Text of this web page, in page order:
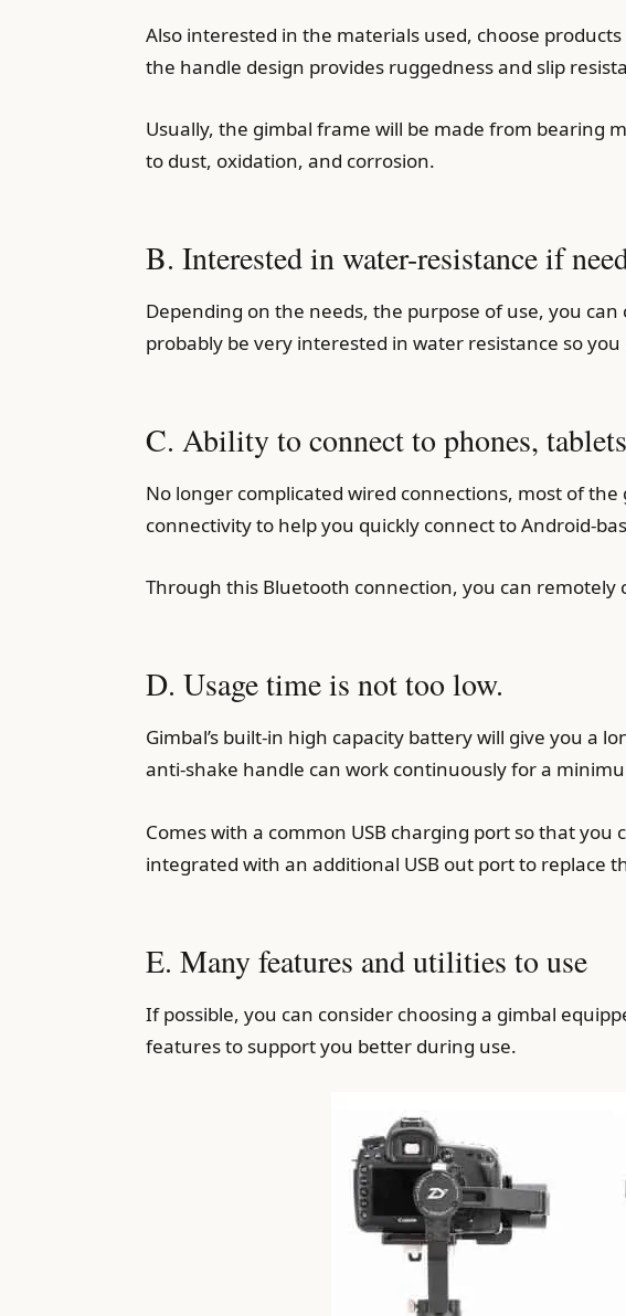
Also interested in the materials used, choose
the handle design provides ruggedness and slip
Usually, the gimbal frame will be made from bearing
to dust, oxidation, and corrosion.
B. Interested in water-resistance if
Depending on the needs, the purpose of use, you
probably be very interested in water resistance so
C. Ability to connect to phones, tablets
No longer complicated wired connections, most of
connectivity to help you quickly connect to Android-
Through this Bluetooth connection, you can
D. Usage time is not too low.
Gimbal’s built-in high capacity battery will give you a
anti-shake handle can work continuously for a
Comes with a common USB charging port so that
integrated with an additional USB out port to replace
E. Many features and utilities to use
If possible, you can consider choosing a gimbal
features to support you better during use.